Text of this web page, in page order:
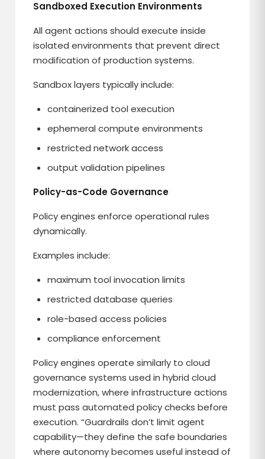
Sandboxed Execution Environments
All agent actions should execute inside
isolated environments that prevent direct
modification of production systems.
Sandbox layers typically include:
containerized tool execution
ephemeral compute environments
restricted network access
output validation pipelines
Policy-as-Code Governance
Policy engines enforce operational rules
dynamically.
Examples include:
maximum tool invocation limits
restricted database queries
role-based access policies
compliance enforcement
Policy engines operate similarly to cloud
governance systems used in hybrid cloud
modernization, where infrastructure actions
must pass automated policy checks before
execution. “Guardrails don’t limit agent
capability—they define the safe boundaries
where autonomy becomes useful instead of